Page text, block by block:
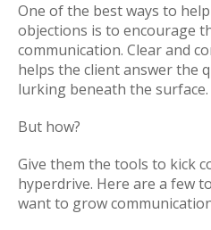
One of the best ways to
objections is to encourage
communication. Clear and
helps the client answer the
lurking beneath the surface.
But how?
Give them the tools to kick
hyperdrive. Here are a few
want to grow